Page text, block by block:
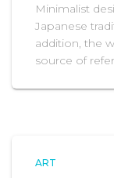
Minimalist
Japanese
addition, the
source of
ART